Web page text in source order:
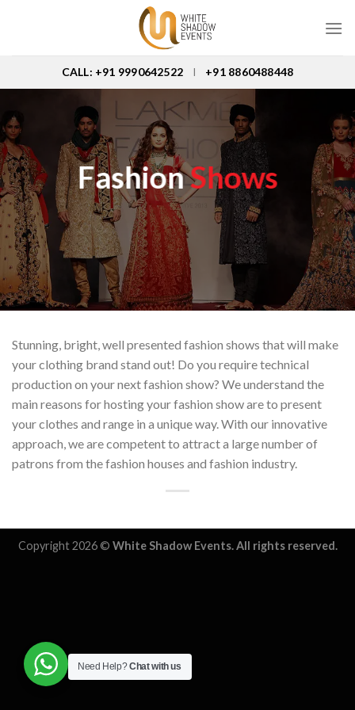
CALL: +91 9990642522 I +91 8860488448
FashionShows
Stunning, bright, well presented fashion shows that will make
your clothing brand stand out! Do you require technical
production on your next fashion show? We understand the
main reasons for hosting your fashion show are to present
your clothes and range in a unique way. With our innovative
approach, we are competent to attract a large number of
patrons from the fashion houses and fashion industry.
Copyright 2026 © White Shadow Events. All rights reserved.
Need Help?Chat with us